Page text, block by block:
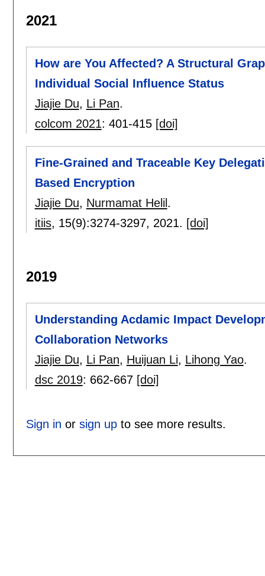
2021
How are You Affected? A Structural
Individual Social Influence Status
Jiajie Du, Li Pan.
colcom 2021: 401-415 [doi]
Fine-Grained and Traceable Key
Based Encryption
Jiajie Du, Nurmamat Helil .
itiis, 15(9):3274-3297, 2021. [doi]
2019
Understanding Acdamic Impact
Collaboration Networks
Jiajie Du, Li Pan, Huijuan Li, Lihong Yao.
dsc 2019: 662-667 [doi]
Sign in or sign upto see more results.